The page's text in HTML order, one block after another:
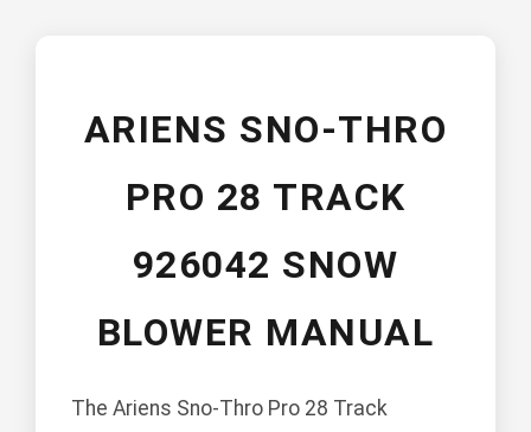
ARIENS SNO-THRO
PRO 28 TRACK
926042 SNOW
BLOWER MANUAL
The Ariens Sno-Thro Pro 28 Track